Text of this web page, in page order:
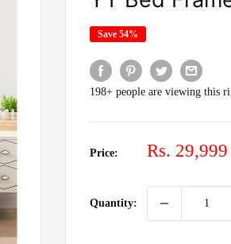
Save 54%
198+ people are viewing this
Price:
Sale
Rs. 29,999
Quantity: